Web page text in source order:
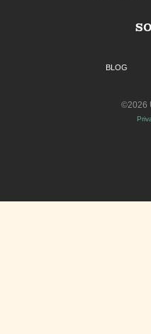
BLOG
©2026